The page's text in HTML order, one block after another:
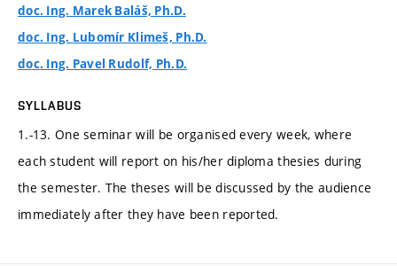
doc. Ing. Marek Baláš, Ph.D.
doc. Ing. Lubomír Klimeš, Ph.D.
doc. Ing. Pavel Rudolf, Ph.D.
SYLLABUS
1.-13. One seminar will be organised every week, where
each student will report on his/her diploma thesies during
the semester. The theses will be discussed by the audience
immediately after they have been reported.